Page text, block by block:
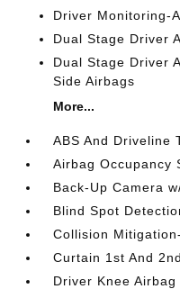
Driver Monitoring-
Dual Stage Driver
Dual Stage Driver
Side Airbags
More...
ABS And Driveline
Airbag Occupancy
Back-Up Camera
Blind Spot
Collision
Curtain 1st And
Driver Knee